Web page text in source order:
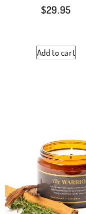
$29.95
Add to cart